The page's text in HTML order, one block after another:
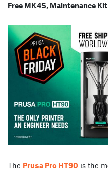
Free MK4S, Maintenance
The Prusa Pro HT90 is the